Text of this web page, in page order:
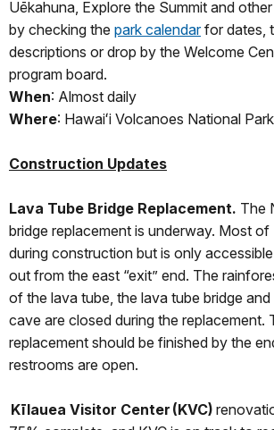
Uēkahuna, Explore the Summit and
by checking the park calendarfor dates,
descriptions or drop by the Welcome
program board.
When: Almost daily
Where: Hawaiʻi Volcanoes National
Construction Updates
Lava Tube Bridge Replacement. The
bridge replacement is underway. Most
during construction but is only
out from the east “exit” end. The
of the lava tube, the lava tube bridge
cave are closed during the replacement.
replacement should be finished by the
restrooms are open.
Kīlauea Visitor Center (KVC)